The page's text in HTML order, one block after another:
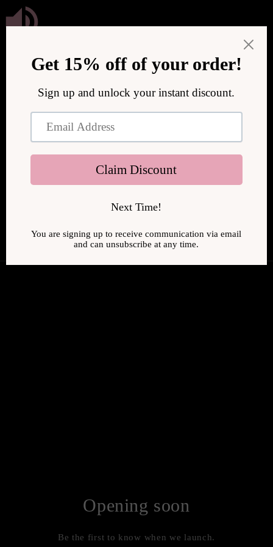
Skip to
content
back online soon.
Enter using password
Opening soon
Be the first to know when we launch.